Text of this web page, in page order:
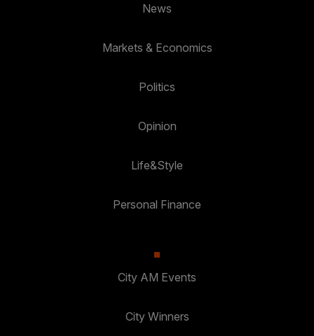
News
Markets & Economics
Politics
Opinion
Life&Style
Personal Finance
City AM Events
City Winners